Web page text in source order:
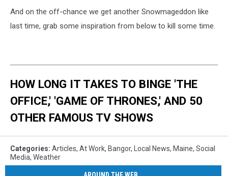
And on the off-chance we get another Snowmageddon like
last time, grab some inspiration from below to kill some time.
HOW LONG IT TAKES TO BINGE 'THE
OFFICE,' 'GAME OF THRONES,' AND 50
OTHER FAMOUS TV SHOWS
Categories: Articles, At Work, Bangor, Local News, Maine, Social
Media, Weather